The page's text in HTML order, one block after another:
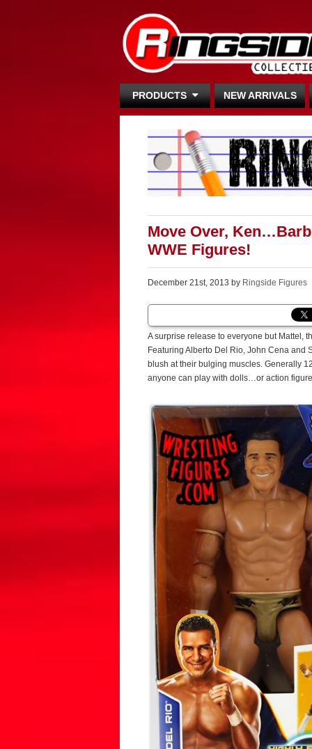
PRODUCTS NEW ARRIVALS
Move Over,
WWE Figures!
December 21st, 2013 by Ringside Figures
A surprise release to everyone but Mattel,
Featuring Alberto Del Rio, John Cena and
blush at their bulging muscles. Generally
anyone can play with dolls…or action